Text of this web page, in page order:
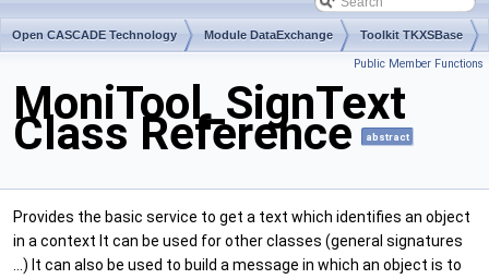
Open CASCADE Technology Module DataExchange Toolkit TKXSBase
Public Member Functions
MoniTool_SignText
Class Reference abstract
Provides the basic service to get a text which identifies an object
in a context It can be used for other classes (general signatures
...) It can also be used to build a message in which an object is to